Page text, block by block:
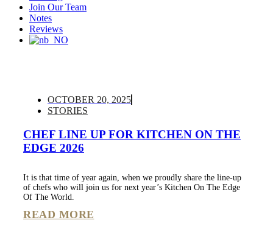
Join Our Team
Notes
Reviews
OCTOBER 20, 2025
STORIES
CHEF LINE UP FOR KITCHEN ON THE
EDGE 2026
It is that time of year again, when we proudly share the line-up
of chefs who will join us for next year’s Kitchen On The Edge
Of The World.
READ MORE